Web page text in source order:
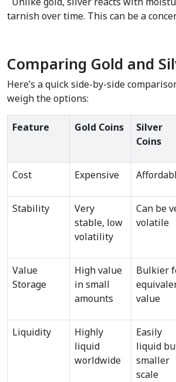
tarnish over time. This can be a
Comparing Gold and
Here’s a quick side-by-side
weigh the options:
Feature Gold Coins
Silver
Coins
Cost Expensive
Stability
Very
stable, low
volatility
Can be
volatile
Value
Storage
High value
in small
amounts
Bulkier
value
Liquidity
Highly
liquid
worldwide
Easily
liquid
smaller
scale